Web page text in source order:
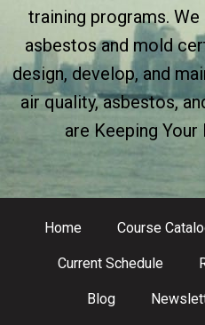
training programs.
asbestos and mold
design, develop, and
air quality, asbestos,
are Keeping
Home Course
Current Schedule
Blog